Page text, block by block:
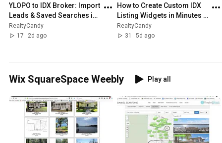
YLOPO to IDX Broker: Import
Leads & Saved Searches in
Minutes (Free Tool)
RealtyCandy
17
2d ago
How to Create Custom IDX
Listing Widgets in Minutes
(No Coding Required)
RealtyCandy
31
5d ago
Wix SquareSpace Weebly Play all